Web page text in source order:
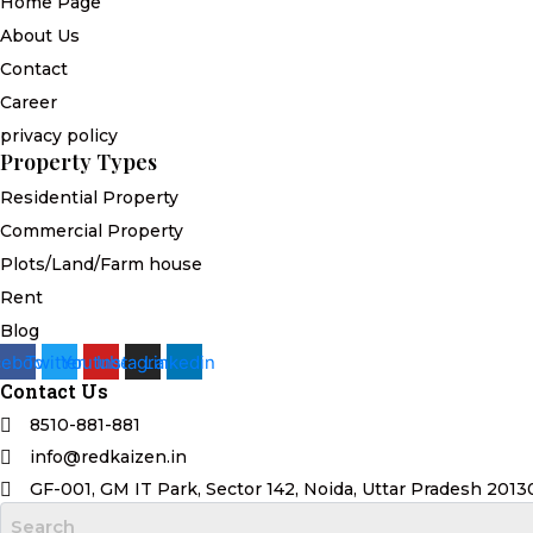
About Us
Contact
Career
privacy policy
Property Types
Residential Property
Commercial Property
Plots/Land/Farm house
Rent
Blog
TwitterYoutubeInstagramLinkedin
Contact Us
8510-881-881
info@redkaizen.in
GF-001, GM IT Park, Sector 142, Noida, Uttar Pradesh